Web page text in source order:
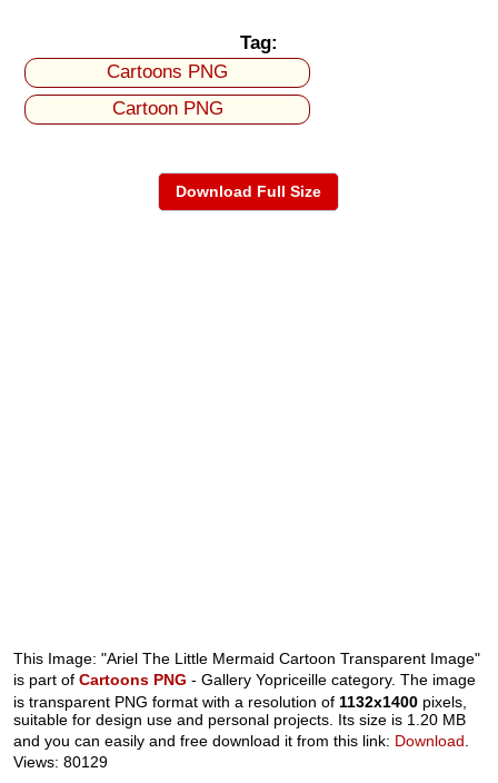
Tag:
Cartoons PNG
Cartoon PNG
Download Full Size
This Image: "Ariel The Little Mermaid Cartoon Transparent Image"
is part ofCartoons PNG - Gallery Yopriceille category. The image
is transparent PNG format with a resolution of 1132x1400 pixels,
suitable for design use and personal projects. Its size is 1.20 MB
and you can easily and free download it from this link: Download
Views: 80129